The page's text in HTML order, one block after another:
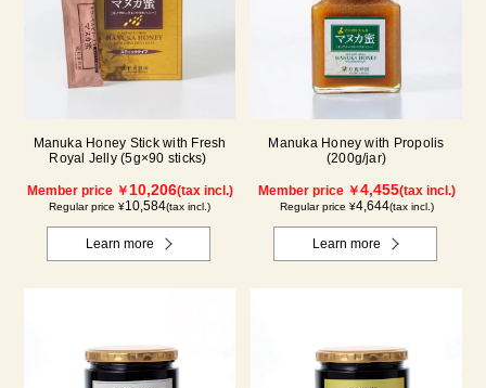
Manuka Honey Stick with Fresh
Royal Jelly (5g×90 sticks)
Member price ￥10,206(tax incl.)
Regular price ¥10,584(tax incl.)
Learn more
Manuka Honey with Propolis
(200g/jar)
Member price ￥4,455(tax incl.)
Regular price ¥4,644(tax incl.)
Learn more